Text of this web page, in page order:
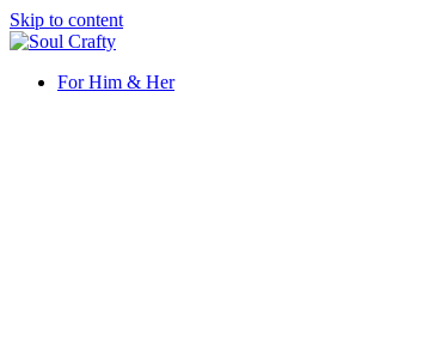
Skip to content
Soul Crafty
GIFTS OF LOVE Designed to create beautiful memories
For Him & Her